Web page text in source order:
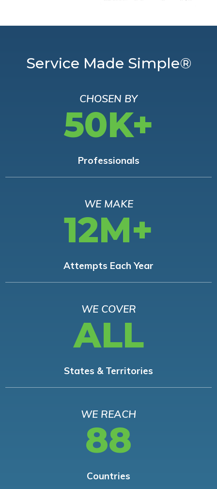
Service Made Simple®
CHOSEN BY
50K+
Professionals
WE MAKE
12M+
Attempts Each Year
WE COVER
ALL
States & Territories
WE REACH
88
Countries